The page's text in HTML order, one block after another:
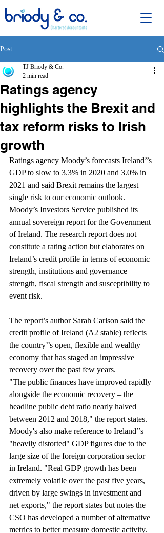
Post
Ratings agency
highlights the Brexit and
tax reform risks to Irish
growth
TJ Briody & Co.
2 min read
Ratings agency Moody’s forecasts Ireland’’s
GDP to slow to 3.3% in 2020 and 3.0% in
2021 and said Brexit remains the largest
single risk to our economic outlook.
Moody’s Investors Service published its
annual sovereign report for the Government
of Ireland. The research report does not
constitute a rating action but elaborates on
Ireland’s credit profile in terms of economic
strength, institutions and governance
strength, fiscal strength and susceptibility to
event risk.
The report’s author Sarah Carlson said the
credit profile of Ireland (A2 stable) reflects
the country’’s open, flexible and wealthy
economy that has staged an impressive
recovery over the past few years.
"The public finances have improved rapidly
alongside the economic recovery – the
headline public debt ratio nearly halved
between 2012 and 2018," the report states.
Moody's also make reference to Ireland’’s
"heavily distorted" GDP figures due to the
large size of the foreign corporation sector
in Ireland. "Real GDP growth has been
extremely volatile over the past five years,
driven by large swings in investment and
net exports," the report states but notes the
CSO has developed a number of alternative
metrics to better measure domestic activity.